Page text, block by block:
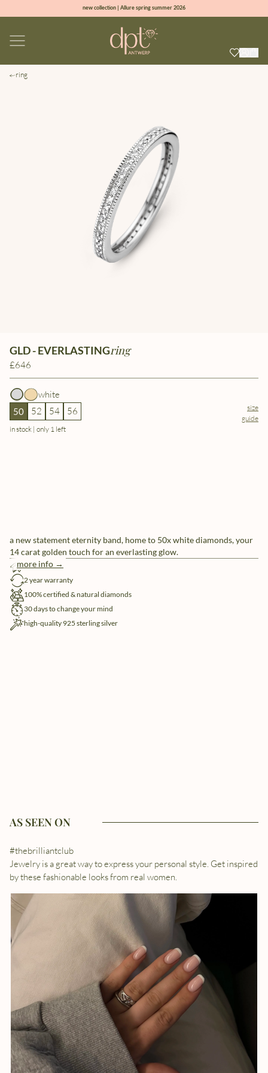
new collection | Allure spring summer 2026
sign up & get 10% off on your first order
ring
GLD - EVERLASTINGring
£646
white
50 52 54 56
size
guide
in stock | only 1 left
a new statement eternity band, home to 50x white diamonds, your
14 carat golden touch for an everlasting glow.
more info →
free shipping
2 year warranty
100% certified & natural diamonds
30 days to change your mind
high-quality 925 sterling silver
AS SEEN ON
#thebrilliantclub
Jewelry is a great way to express your personal style. Get inspired
by these fashionable looks from real women.